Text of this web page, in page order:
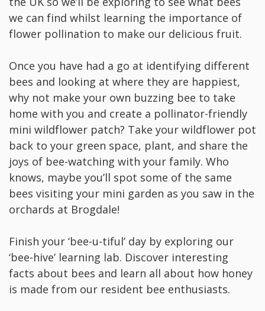
we can find whilst learning the importance of
flower pollination to make our delicious fruit.
Once you have had a go at identifying different
bees and looking at where they are happiest,
why not make your own buzzing bee to take
home with you and create a pollinator-friendly
mini wildflower patch? Take your wildflower pot
back to your green space, plant, and share the
joys of bee-watching with your family. Who
knows, maybe you’ll spot some of the same
bees visiting your mini garden as you saw in the
orchards at Brogdale!
Finish your ‘bee-u-tiful’ day by exploring our
‘bee-hive’ learning lab. Discover interesting
facts about bees and learn all about how honey
is made from our resident bee enthusiasts.